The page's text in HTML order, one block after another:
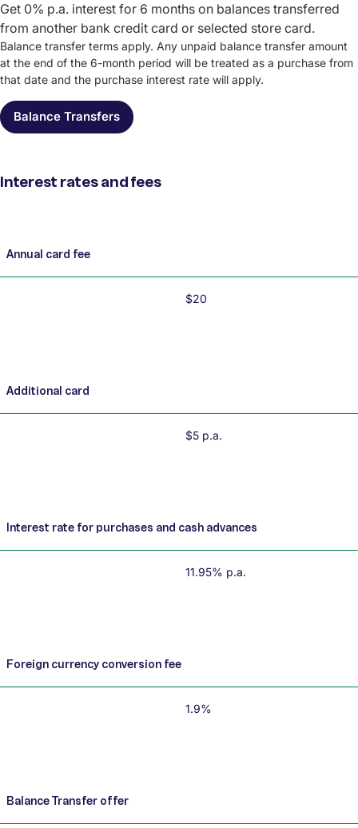
Get 0% p.a. interest for 6 months on balances transferred
from another bank credit card or selected store card.
Balance transfer terms apply. Any unpaid balance transfer amount
at the end of the 6-month period will be treated as a purchase from
that date and the purchase interest rate will apply.
Balance Transfers
Interest rates and fees
Annual card fee
$20
Additional card
$5 p.a.
Interest rate for purchases and cash advances
11.95% p.a.
Foreign currency conversion fee
1.9%
Balance Transfer offer